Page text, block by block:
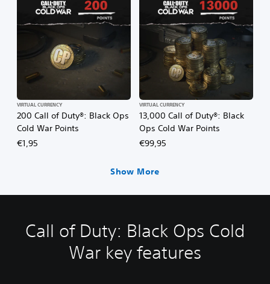
200 Call of Duty®: Black Ops
Cold War Points
VIRTUAL CURRENCY
€1,95
13,000 Call of Duty®: Black
Ops Cold War Points
VIRTUAL CURRENCY
€99,95
Show More
Call of Duty: Black Ops Cold
War key features